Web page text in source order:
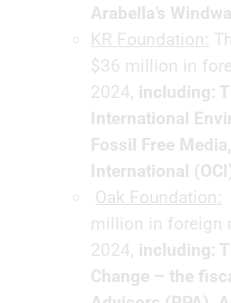
Arabella’s
KR Foundation:
$36 million in
2024, including:
International
Fossil Free
International
Oak Foundation:
million in foreign
2024, including:
Change – the